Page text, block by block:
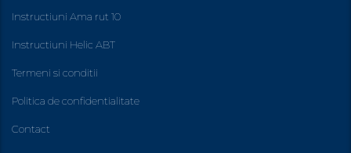
Instructiuni Ama rut 10
Instructiuni Helic ABT
Termeni si conditii
Politica de confidentialitate
Contact